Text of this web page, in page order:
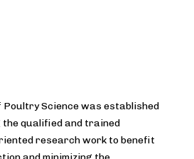
Science was established
the qualified and trained
research work to benefit